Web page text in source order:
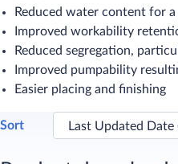
Reduced water content for
Improved workability
Reduced segregation,
Improved pumpability
Easier placing and finishing
Sort